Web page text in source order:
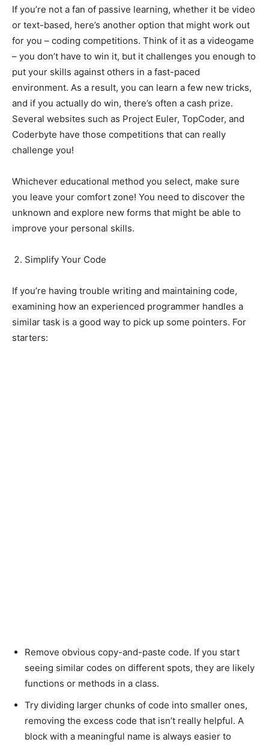
If you’re not a fan of passive learning, whether it be video
or text-based, here’s another option that might work out
for you – coding competitions. Think of it as a videogame
– you don’t have to win it, but it challenges you enough to
put your skills against others in a fast-paced
environment. As a result, you can learn a few new tricks,
and if you actually do win, there’s often a cash prize.
Several websites such as Project Euler, TopCoder, and
Coderbyte have those competitions that can really
challenge you!
Whichever educational method you select, make sure
you leave your comfort zone! You need to discover the
unknown and explore new forms that might be able to
improve your personal skills.
Simplify Your Code
If you’re having trouble writing and maintaining code,
examining how an experienced programmer handles a
similar task is a good way to pick up some pointers. For
starters:
Remove obvious copy-and-paste code. If you start
seeing similar codes on different spots, they are likely
functions or methods in a class.
Try dividing larger chunks of code into smaller ones,
removing the excess code that isn’t really helpful. A
block with a meaningful name is always easier to